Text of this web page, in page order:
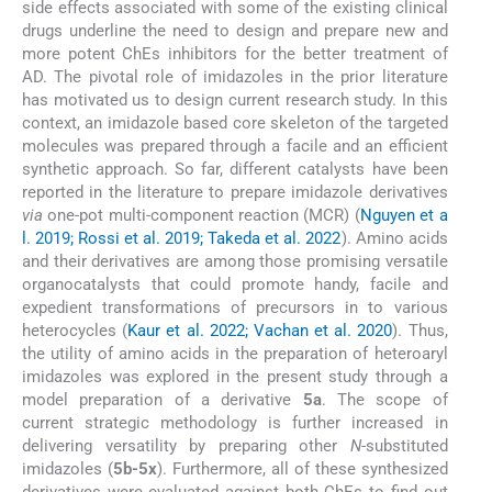
side effects associated with some of the existing clinical
drugs underline the need to design and prepare new and
more potent ChEs inhibitors for the better treatment of
AD. The pivotal role of imidazoles in the prior literature
has motivated us to design current research study. In this
context, an imidazole based core skeleton of the targeted
molecules was prepared through a facile and an efficient
synthetic approach. So far, different catalysts have been
reported in the literature to prepare imidazole derivatives
via one-pot multi-component reaction (MCR) (Nguyen et a
l. 2019; Rossi et al. 2019; Takeda et al. 2022). Amino acids
and their derivatives are among those promising versatile
organocatalysts that could promote handy, facile and
expedient transformations of precursors in to various
heterocycles (Kaur et al. 2022; Vachan et al. 2020). Thus,
the utility of amino acids in the preparation of heteroaryl
imidazoles was explored in the present study through a
model preparation of a derivative 5a. The scope of
current strategic methodology is further increased in
delivering versatility by preparing other N-substituted
imidazoles (5b-5x). Furthermore, all of these synthesized